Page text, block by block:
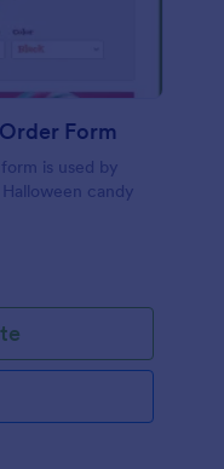
Form
is used by
candy